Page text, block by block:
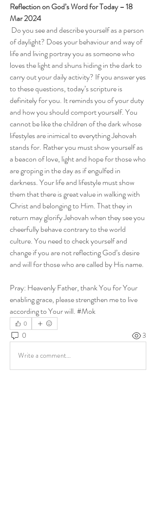
Reflection on God’s Word for Today – 18
Mar 2024
Do you see and describe yourself as a person
of daylight? Does your behaviour and way of
life and living portray you as someone who
loves the light and shuns hiding in the dark to
carry out your daily activity? If you answer yes
to these questions, today’s scripture is
definitely for you. It reminds you of your duty
and how you should comport yourself. You
cannot be like the children of the dark whose
lifestyles are inimical to everything Jehovah
stands for. Rather you must show yourself as
a beacon of love, light and hope for those who
are groping in the day as if engulfed in
darkness. Your life and lifestyle must show
them that there is great value in walking with
Christ and belonging to Him. That they in
return may glorify Jehovah when they see you
cheerfully behave contrary to the world
culture. You need to check yourself and
change if you are not reflecting God’s desire
and will for those who are called by His name.
Pray: Heavenly Father, thank You for Your
enabling grace, please strengthen me to live
according to Your will. #Mok
0
0 3
Write a comment...